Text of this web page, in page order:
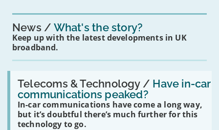
News What's the story?
Keep up with the latest developments in UK
broadband.
Telecoms & Technology / Have in-car
communications peaked?
In-car communications have come a long way,
but it’s doubtful there’s much further for this
technology to go.
Read:
'Have
in-
car
communications
peaked?'